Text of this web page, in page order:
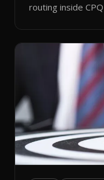
routing inside